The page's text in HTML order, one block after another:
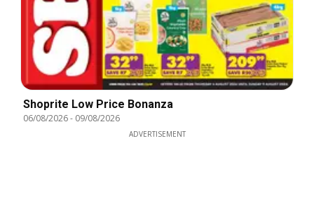
Shoprite Low Price Bonanza
06/08/2026- 09/08/2026
ADVERTISEMENT